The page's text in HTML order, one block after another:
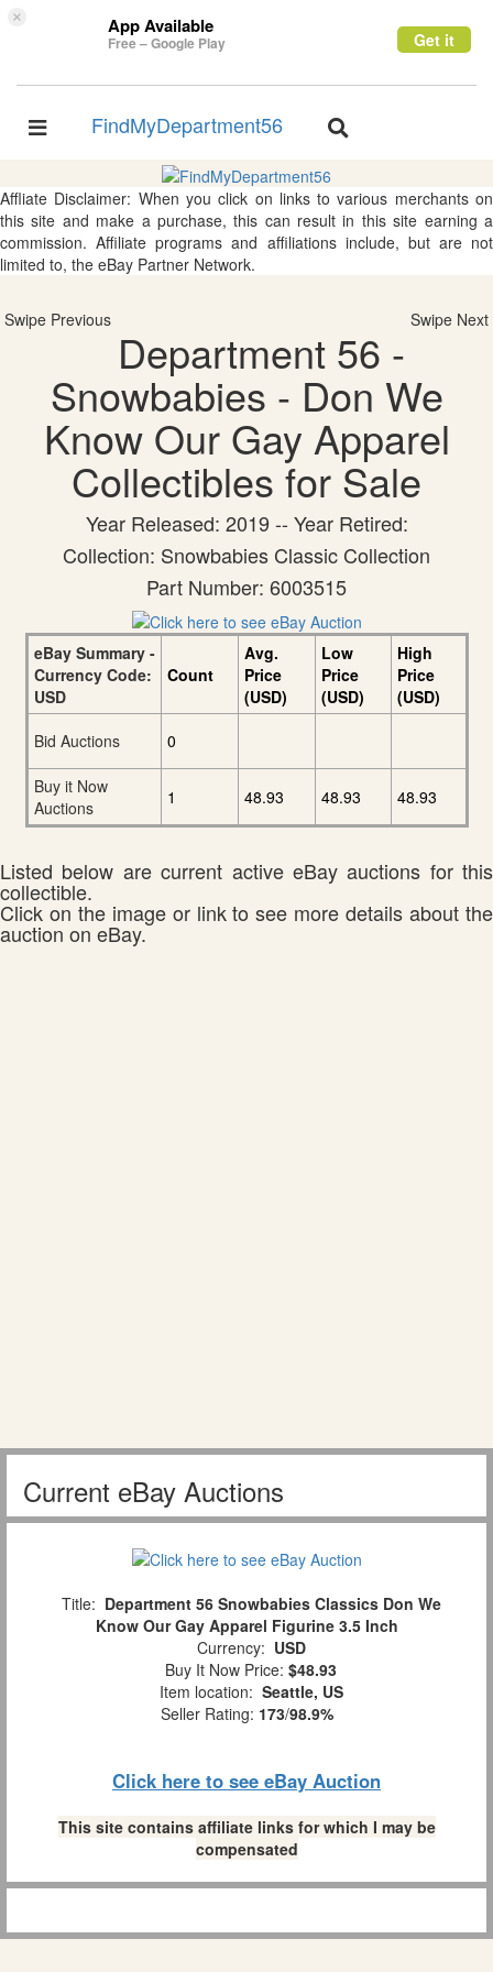
× App Available
Free – Google Play Get it
Toggle
FindMyDepartment56
Toggle
Affliate Disclaimer: When you click on links to various merchants on
this site and make a purchase, this can result in this site earning a
commission. Affiliate programs and affiliations include, but are not
limited to, the eBay Partner Network.
Swipe Previous Swipe Next
Department 56 -
Snowbabies - Don We
Know Our Gay Apparel
Collectibles for Sale
Year Released: 2019 -- Year Retired:
Collection: Snowbabies Classic Collection
Part Number: 6003515
eBay Summary -
Currency Code:
USD
Count
Avg.
Price
(USD)
Low
Price
(USD)
High
Price
(USD)
Bid Auctions
0
Buy it Now
Auctions
1 48.93 48.93 48.93
Listed below are current active eBay auctions for this
collectible.
Click on the image or link to see more details about the
auction on eBay.
Current eBay Auctions
Title: Department 56 Snowbabies Classics Don We
Know Our Gay Apparel Figurine 3.5 Inch
Currency: USD
Buy It Now Price: $48.93
Item location: Seattle, US
Seller Rating: 173/98.9%
Click here to see eBay Auction
This site contains affiliate links for which I may be
compensated